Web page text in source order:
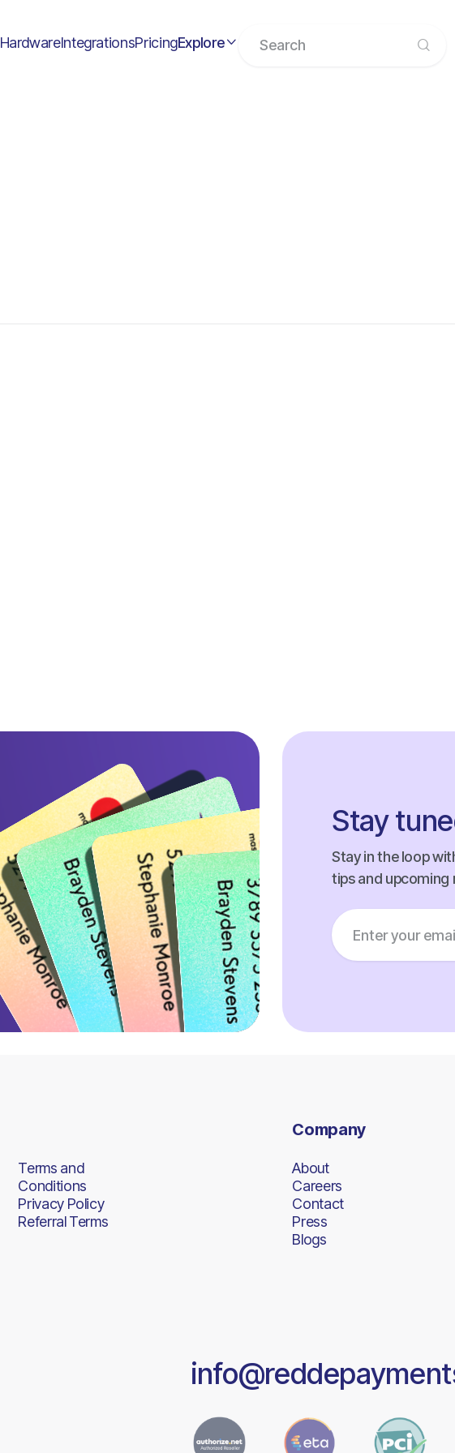
HardwareIntegrationsPricingExplore
Stay
Stay in the loop
tips and upcoming
Terms and
Conditions
Privacy Policy
Referral Terms
Company
About
Careers
Contact
Press
Blogs